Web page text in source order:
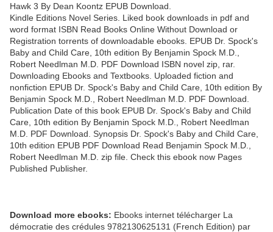
Hawk 3 By Dean Koontz EPUB Download.
Kindle Editions Novel Series. Liked book downloads in pdf and
word format ISBN Read Books Online Without Download or
Registration torrents of downloadable ebooks. EPUB Dr. Spock's
Baby and Child Care, 10th edition By Benjamin Spock M.D.,
Robert Needlman M.D. PDF Download ISBN novel zip, rar.
Downloading Ebooks and Textbooks. Uploaded fiction and
nonfiction EPUB Dr. Spock's Baby and Child Care, 10th edition By
Benjamin Spock M.D., Robert Needlman M.D. PDF Download.
Publication Date of this book EPUB Dr. Spock's Baby and Child
Care, 10th edition By Benjamin Spock M.D., Robert Needlman
M.D. PDF Download. Synopsis Dr. Spock's Baby and Child Care,
10th edition EPUB PDF Download Read Benjamin Spock M.D.,
Robert Needlman M.D. zip file. Check this ebook now Pages
Published Publisher.
Download more ebooks: Ebooks internet télécharger La
démocratie des crédules 9782130625131 (French Edition) par